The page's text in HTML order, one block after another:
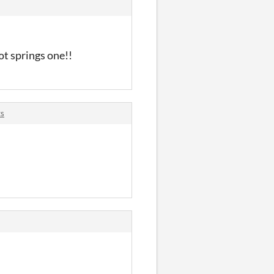
springs one!!